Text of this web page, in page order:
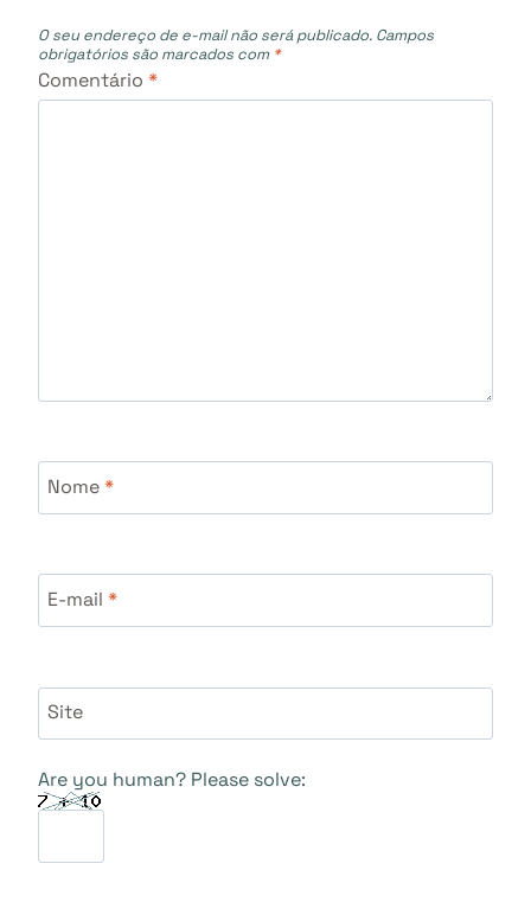
O seu endereço de e-mail não será publicado. Campos
obrigatórios são marcados com *
Comentário *
Nome*
E-mail *
Site
Are you human? Please solve: